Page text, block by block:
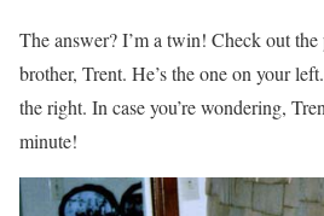
The answer? I’m a twin! Check out
brother, Trent. He’s the one on your
the right. In case you’re wondering,
minute!